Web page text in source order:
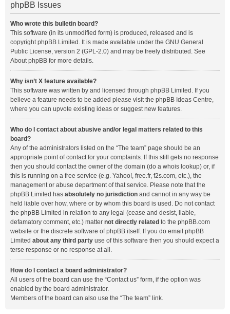
phpBB Issues
Who wrote this bulletin board?
This software (in its unmodified form) is produced, released and is
copyrightphpBB Limited . It is made available under the GNU General
Public License, version 2 (GPL-2.0) and may be freely distributed. See
About phpBB for more details.
Why isn’t X feature available?
This software was written by and licensed through phpBB Limited. If you
believe a feature needs to be added please visit the phpBB Ideas Centre,
where you can upvote existing ideas or suggest new features.
Who do I contact about abusive and/or legal matters related to this
board?
Any of the administrators listed on the “The team” page should be an
appropriate point of contact for your complaints. If this still gets no response
then you should contact the owner of the domain (do a whois lookup) or, if
this is running on a free service (e.g. Yahoo!, free.fr, f2s.com, etc.), the
management or abuse department of that service. Please note that the
phpBB Limited has absolutely no jurisdiction and cannot in any way be
held liable over how, where or by whom this board is used. Do not contact
the phpBB Limited in relation to any legal (cease and desist, liable,
defamatory comment, etc.) matter not directly related to the phpBB.com
website or the discrete software of phpBB itself. If you do email phpBB
Limited about any third party use of this software then you should expect a
terse response or no response at all.
How do I contact a board administrator?
All users of the board can use the “Contact us” form, if the option was
enabled by the board administrator.
Members of the board can also use the “The team” link.